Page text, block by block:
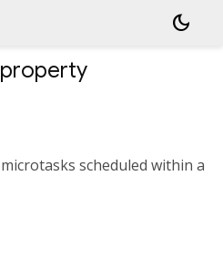
dark_mode
property
scheduled within a